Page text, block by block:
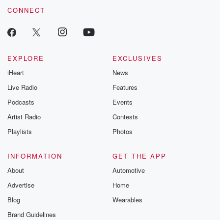
CONNECT
EXPLORE
iHeart
Live Radio
Podcasts
Artist Radio
Playlists
EXCLUSIVES
News
Features
Events
Contests
Photos
INFORMATION
About
Advertise
Blog
Brand Guidelines
GET THE APP
Automotive
Home
Wearables